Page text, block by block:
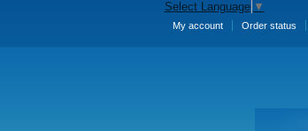
Select Language ▼
My account Order status